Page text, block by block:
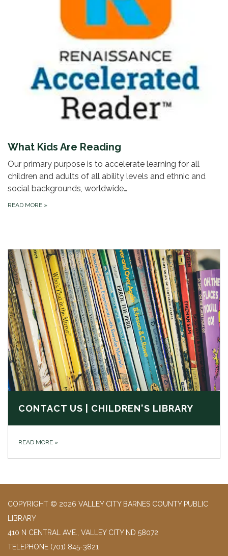
What Kids Are Reading
Our primary purpose is to accelerate learning for all
children and adults of all ability levels and ethnic and
social backgrounds, worldwide…
READ MORE »
CONTACT US | CHILDREN'S LIBRARY
READ MORE »
COPYRIGHT © 2026 VALLEY CITY BARNES COUNTY PUBLIC
LIBRARY
410 N CENTRAL AVE., VALLEY CITY ND 58072
TELEPHONE (701) 845-3821